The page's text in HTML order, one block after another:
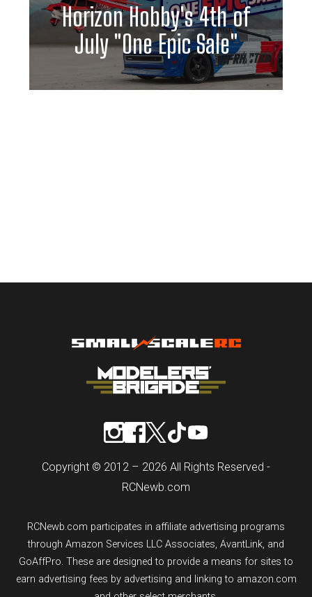
Horizon Hobby's 4th of
July "One Epic Sale"
Copyright © 2012 – 2026 All Rights Reserved -
RCNewb.com
RCNewb.com participates in affiliate advertising programs
through Amazon Services LLC Associates, AvantLink, and
GoAffPro. These are designed to provide a means for sites to
earn advertising fees by advertising and linking to amazon.com